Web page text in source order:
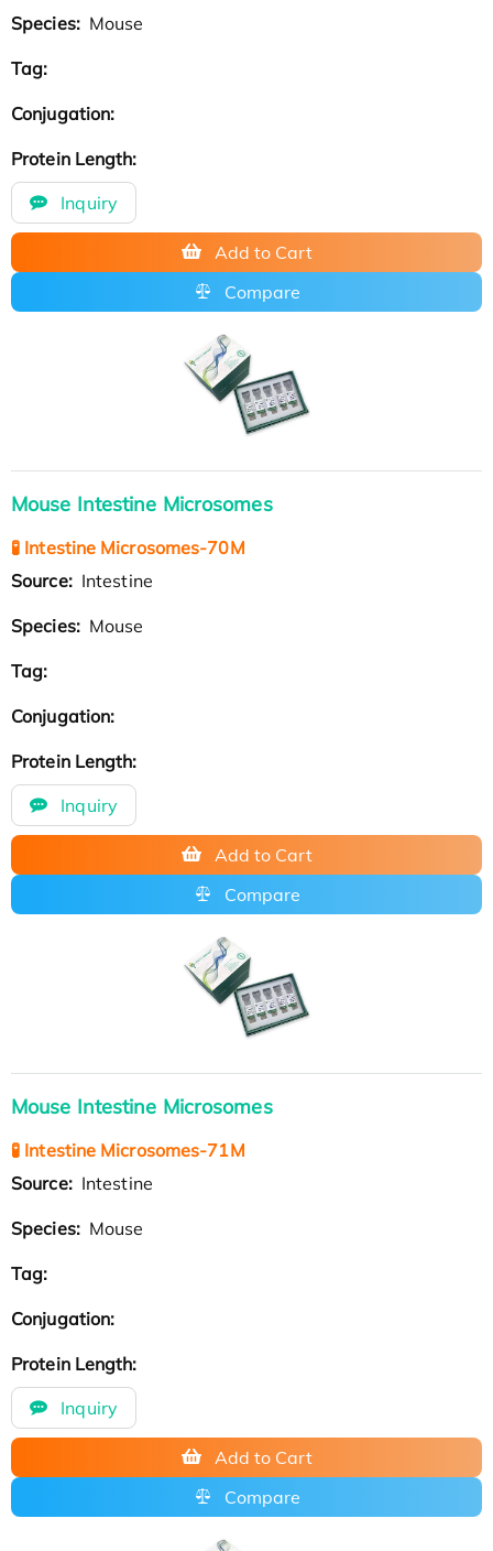
Species: Mouse
Tag:
Conjugation:
Protein Length:
Inquiry
Add to Cart
Compare
Mouse Intestine Microsomes
🧪 Intestine Microsomes-70M
Source: Intestine
Species: Mouse
Tag:
Conjugation:
Protein Length:
Inquiry
Add to Cart
Compare
Mouse Intestine Microsomes
🧪 Intestine Microsomes-71M
Source: Intestine
Species: Mouse
Tag:
Conjugation:
Protein Length:
Inquiry
Add to Cart
Compare